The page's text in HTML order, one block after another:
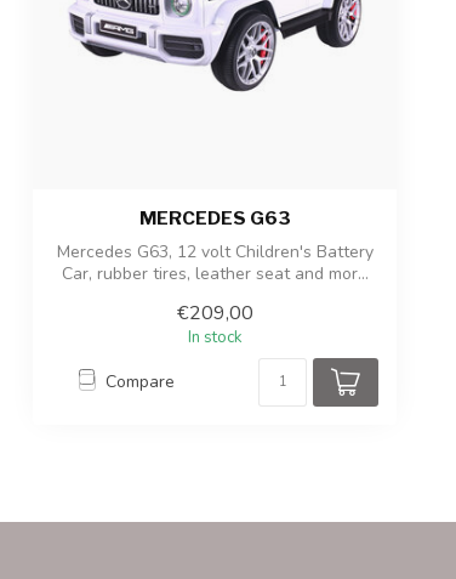
Package dimensions
Product/packaging weight
MERCEDES G63
Mercedes G63, 12 volt Children's Battery
Car, rubber tires, leather seat and mor...
€209,00
In stock
Compare